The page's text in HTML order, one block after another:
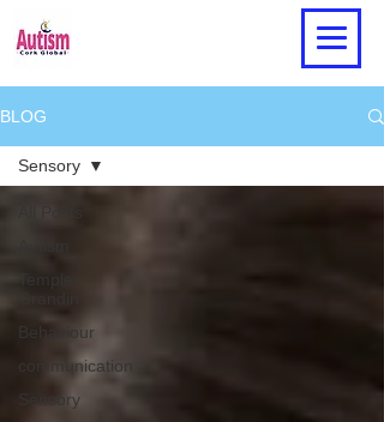
BLOG
Behaviour
communication
Sensory
Sensory